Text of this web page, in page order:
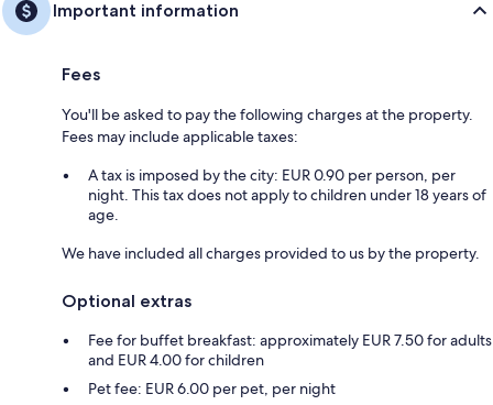
Important information
Fees
You'll be asked to pay the following charges at the property.
Fees may include applicable taxes:
A tax is imposed by the city: EUR 0.90 per person, per
night. This tax does not apply to children under 18 years of
age.
We have included all charges provided to us by the property.
Optional extras
Fee for buffet breakfast: approximately EUR 7.50 for adults
and EUR 4.00 for children
Pet fee: EUR 6.00 per pet, per night